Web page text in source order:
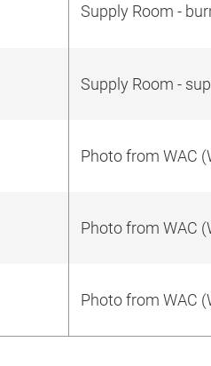
Supply Room -
Supply Room -
Photo from WAC
Photo from WAC
Photo from WAC